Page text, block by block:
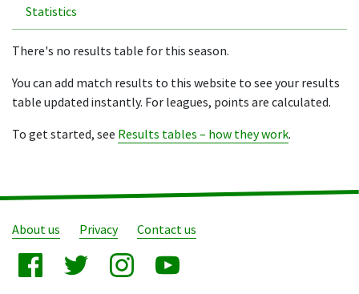
Statistics
There's no results table for this season.
You can add match results to this website to see your results
table updated instantly. For leagues, points are calculated.
To get started, see Results tables – how they work.
About us Privacy Contact us